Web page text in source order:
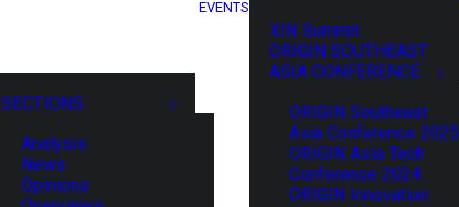
SECTIONS
Analysis
News
Opinions
EVENTS
XIN Summit
ORIGIN SOUTHEAST
ASIA CONFERENCE
ORIGIN Southeast
Asia Conference 2025
ORIGIN Asia Tech
Conference 2024
ORIGIN Innovation